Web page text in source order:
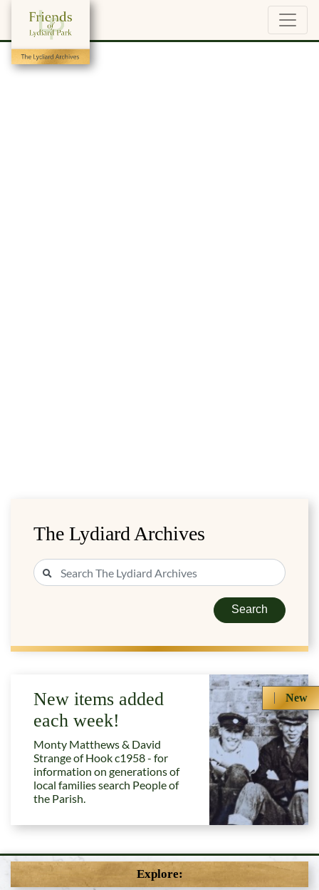
The Lydiard Archives
Search
New
New items added
each week!
Monty Matthews & David
Strange of Hook c1958 - for
information on generations of
local families search People of
the Parish.
Explore: